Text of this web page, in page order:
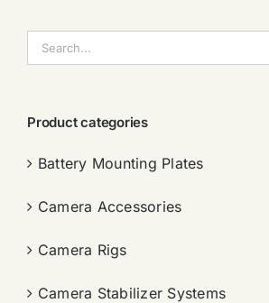
索：
Product categories
Battery Mounting Plates
Camera Accessories
Camera Rigs
Camera Stabilizer Systems